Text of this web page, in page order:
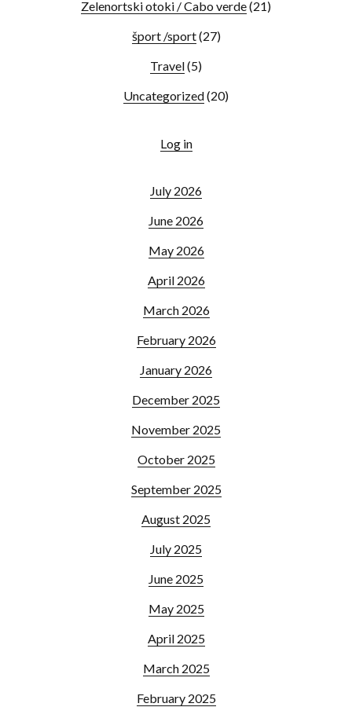
Zelenortski otoki / Cabo verde(21)
šport /sport(27)
Travel(5)
Uncategorized(20)
Log in
July 2026
June 2026
May 2026
April 2026
March 2026
February 2026
January 2026
December 2025
November 2025
October 2025
September 2025
August 2025
July 2025
June 2025
May 2025
April 2025
March 2025
February 2025